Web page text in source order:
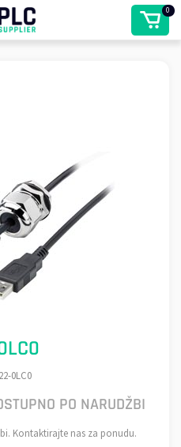
0
0LC0
PO NARUDŽBI
Kontaktirajte nas za ponudu.